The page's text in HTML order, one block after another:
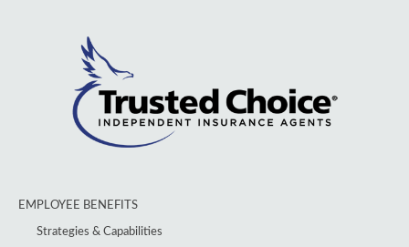
EMPLOYEE BENEFITS
Strategies & Capabilities